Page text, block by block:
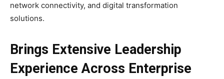
network connectivity, and digital transformation
solutions.
Brings Extensive Leadership
Experience Across Enterprise